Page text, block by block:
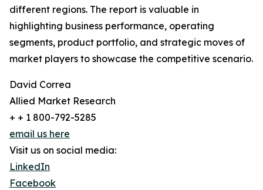
different regions. The report is valuable in
highlighting business performance, operating
segments, product portfolio, and strategic moves of
market players to showcase the competitive scenario.
David Correa
Allied Market Research
+ + 1 800-792-5285
email us here
Visit us on social media:
LinkedIn
Facebook